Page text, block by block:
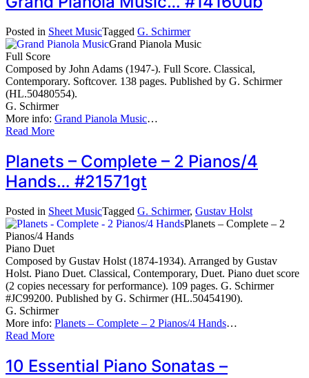
Posted in Sheet MusicTagged G. Schirmer
Grand Pianola Music
Full Score
Composed by John Adams (1947-). Full Score. Classical,
Contemporary. Softcover. 138 pages. Published by G. Schirmer
(HL.50480554).
G. Schirmer
More info: Grand Pianola Music…
Read More
Planets – Complete – 2 Pianos/4
Hands… #21571gt
Posted in Sheet MusicTagged G. Schirmer, Gustav Holst
Planets – Complete – 2
Pianos/4 Hands
Piano Duet
Composed by Gustav Holst (1874-1934). Arranged by Gustav
Holst. Piano Duet. Classical, Contemporary, Duet. Piano duet score
(2 copies necessary for performance). 109 pages. G. Schirmer
#JC99200. Published by G. Schirmer (HL.50454190).
G. Schirmer
More info: Planets – Complete – 2 Pianos/4 Hands…
Read More
10 Essential Piano Sonatas –